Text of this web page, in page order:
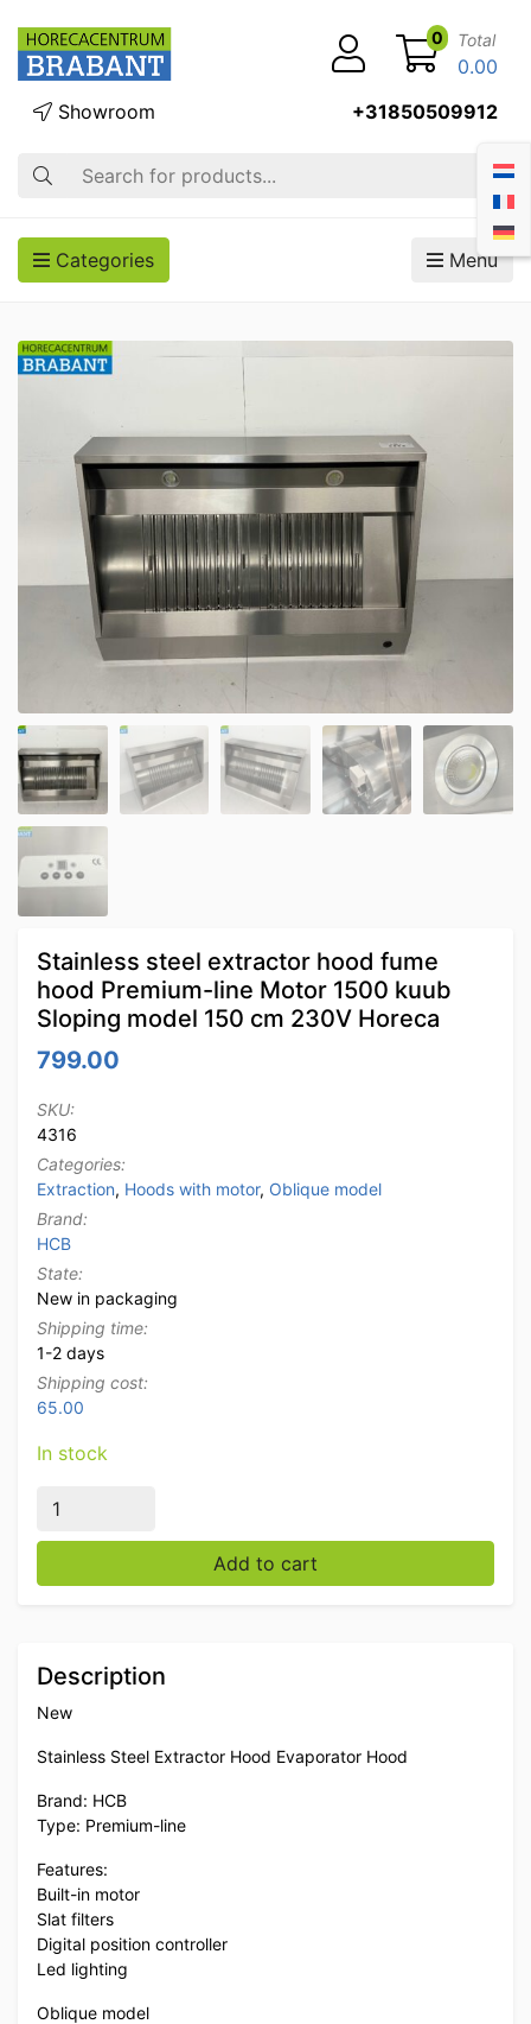
Search
Showroom +31850509912
0 Total
0.00
Categories Menu
Stainless steel extractor hood fume
hood Premium-line Motor 1500 kuub
Sloping model 150 cm 230V Horeca
799.00
SKU:
4316
Categories:
Extraction, Hoods with motor, Oblique model
Brand:
HCB
State:
New in packaging
Shipping time:
1-2 days
Shipping cost:
65.00
In stock
Stainless steel extractor hood fume hood Premium-
Add to cart
Description
New
Stainless Steel Extractor Hood Evaporator Hood
Brand: HCB
Type: Premium-line
Features:
Built-in motor
Slat filters
Digital position controller
Led lighting
Oblique model